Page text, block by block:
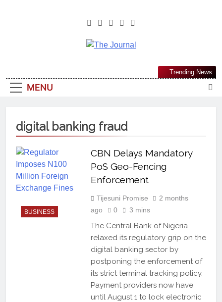
The Journal
Most Reliable, First-Choice Pan-
Nigerian Information And Public
From An African Worldview
MENU
Trending News
digital banking fraud
BUSINESS
CBN Delays Mandatory
PoS Geo-Fencing
Enforcement
Tijesuni Promise
2 months
ago
0 3 mins
The Central Bank of Nigeria
relaxed its regulatory grip on the
digital banking sector by
postponing the enforcement of
its strict terminal tracking policy.
Payment providers now have
until August 1 to lock electronic